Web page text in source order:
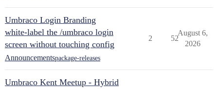
Umbraco Login Branding
white-label the /umbraco login
screen without touching config
Announcementspackage-releases
2 52
August 6,
2026
Umbraco Kent Meetup - Hybrid